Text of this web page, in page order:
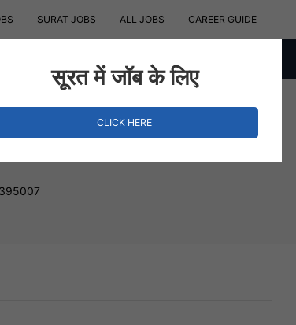
SURAT JOBS ALL JOBS CAREER GUIDE
सूरत में जॉब के लिए
CLICK HERE